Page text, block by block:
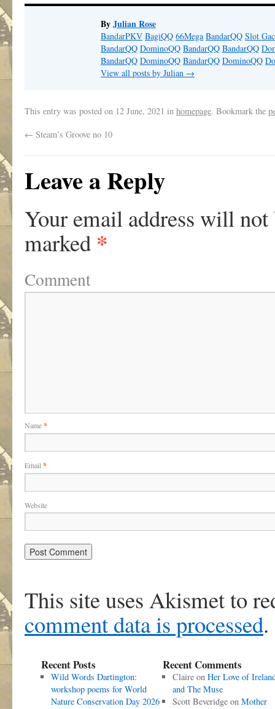
ByJulian Rose
BandarPKV BagiQQ 66Mega BandarQQ Slot
BandarQQ DominoQQ BandarQQ BandarQQ
BandarQQ DominoQQ BandarQQ DominoQQ
View all posts by Julian →
This entry was posted on 12 June, 2021 in homepage. Bookmark the
← Steam’s Groove no 10
Leave a Reply
Your email address will not
marked *
Comment
Name*
Email *
Website
This site uses Akismet to
comment data is processed.
Recent Posts
Wild Words Dartington:
workshop poems for World
Nature Conservation Day 2026
Recent Comments
Claireon Her Love of
and The Muse
Scott Beveridgeon Mother